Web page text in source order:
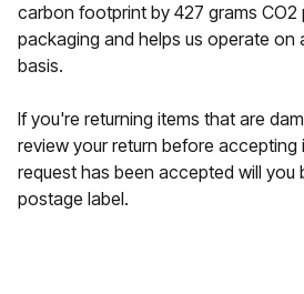
carbon footprint by 427 grams CO2
packaging and helps us operate on
basis.
If you're returning items that are
review your return before
request has been accepted will you
postage label.